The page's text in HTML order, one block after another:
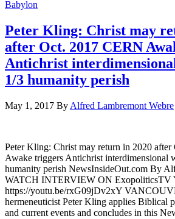
Babylon
Peter Kling: Christ may
after Oct. 2017 CERN
Antichrist
1/3 humanity perish
May 1, 2017 By Alfred Lambremont Webre
Peter Kling: Christ may return in 2020
Awake triggers Antichrist interdimensional
humanity perish NewsInsideOut.com By
WATCH INTERVIEW ON ExopoliticsTV
https://youtu.be/rxG09jDv2xY
hermeneuticist Peter Kling applies Biblical
and current events and concludes in this